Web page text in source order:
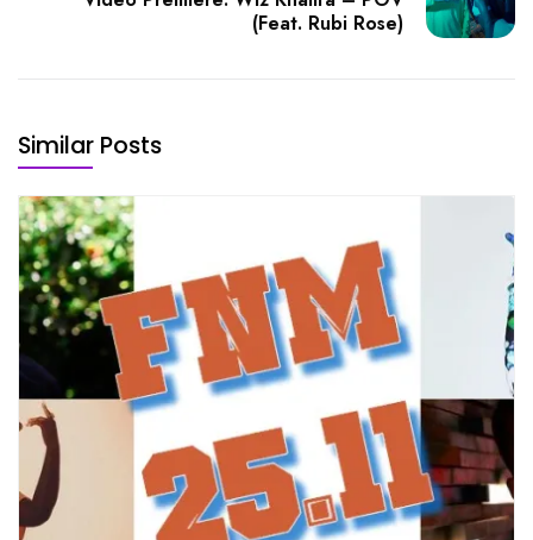
(Feat. Rubi Rose)
Similar Posts